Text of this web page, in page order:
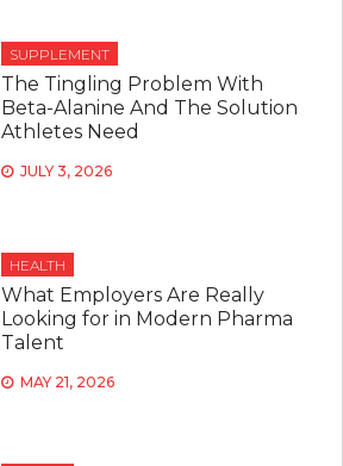
SUPPLEMENT
The Tingling Problem With
Beta-Alanine And The Solution
Athletes Need
JULY 3, 2026
HEALTH
What Employers Are Really
Looking for in Modern Pharma
Talent
MAY 21, 2026